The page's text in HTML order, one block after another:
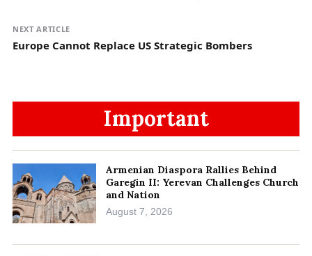
NEXT ARTICLE
Europe Cannot Replace US Strategic Bombers
Important
Armenian Diaspora Rallies Behind
Garegin II: Yerevan Challenges Church
and Nation
August 7, 2026